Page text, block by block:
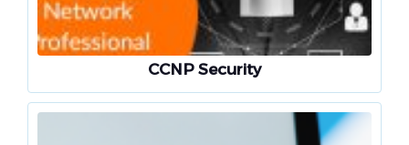
CCNP Security